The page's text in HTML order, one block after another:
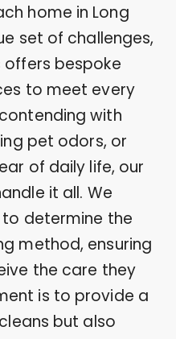
home in Long
set of challenges,
offers bespoke
to meet every
with
pet odors, or
of daily life, our
it all. We
determine the
method, ensuring
the care they
is to provide a
but also